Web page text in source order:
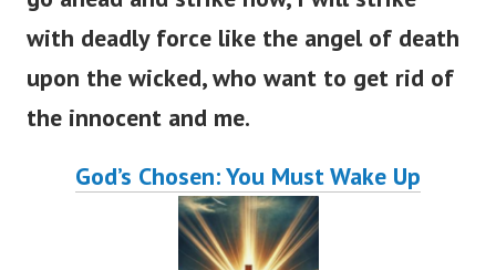
with deadly force like the angel of death
upon the wicked, who want to get rid of
the innocent and me.
God’s Chosen: You Must Wake Up